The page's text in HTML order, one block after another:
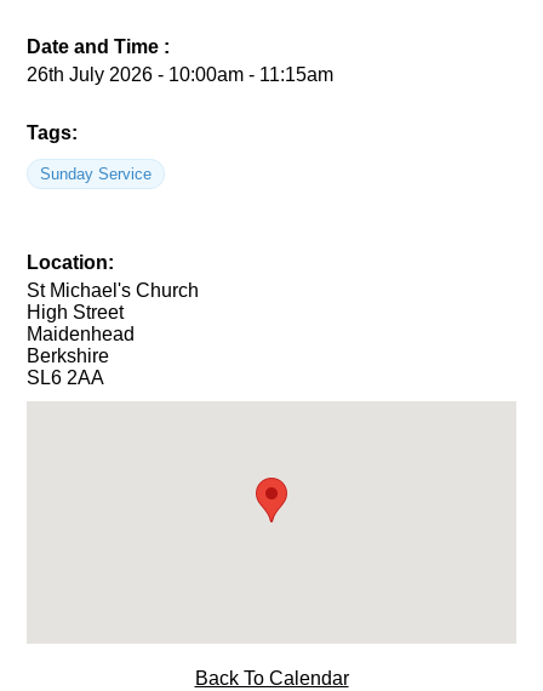
Date and Time :
26th July 2026 - 10:00am - 11:15am
Tags:
Sunday Service
Location:
St Michael's Church
High Street
Maidenhead
Berkshire
SL6 2AA
Back To Calendar